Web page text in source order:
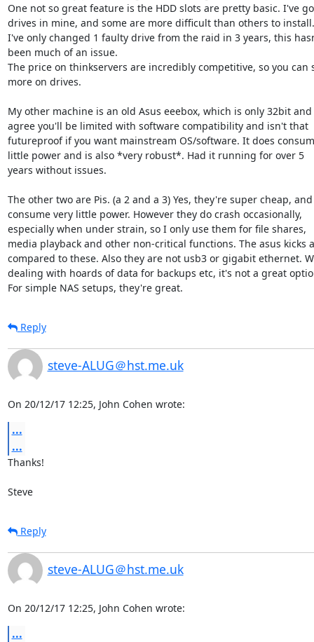
One not so great feature is the HDD slots are pretty basic. I've
drives in mine, and some are more difficult than others to
I've only changed 1 faulty drive from the raid in 3 years, this
been much of an issue.
The price on thinkservers are incredibly competitive, so you can
more on drives.
My other machine is an old Asus eeebox, which is only 32bit and
agree you'll be limited with software compatibility and isn't that
futureproof if you want mainstream OS/software. It does
little power and is also *very robust*. Had it running for over 5
years without issues.
The other two are Pis. (a 2 and a 3) Yes, they're super cheap, and
consume very little power. However they do crash occasionally,
especially when under strain, so I only use them for file shares,
media playback and other non-critical functions. The asus kicks
compared to these. Also they are not usb3 or gigabit ethernet.
dealing with hoards of data for backups etc, it's not a great
For simple NAS setups, they're great.
Reply
steve-ALUG＠hst.me.uk
On 20/12/17 12:25, John Cohen wrote:
...
...
Thanks!
Steve
Reply
steve-ALUG＠hst.me.uk
On 20/12/17 12:25, John Cohen wrote:
...